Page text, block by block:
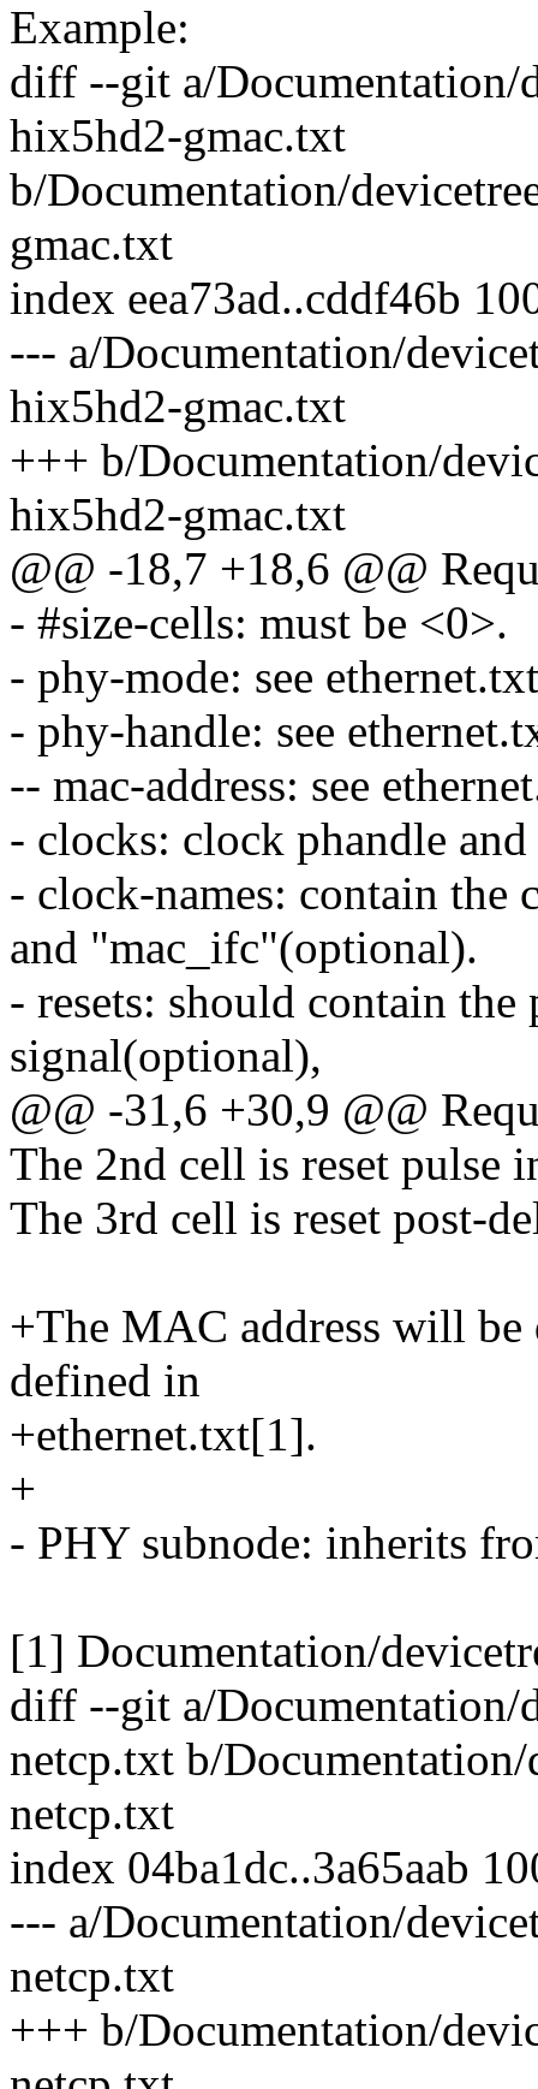
Example:
diff --git a/Documentation/
hix5hd2-gmac.txt
b/Documentation/
gmac.txt
index eea73ad..cddf46b
--- a/Documentation/
hix5hd2-gmac.txt
+++ b/Documentation/
hix5hd2-gmac.txt
@@ -18,7 +18,6 @@
- #size-cells: must be <0>.
- phy-mode: see
- phy-handle: see
-- mac-address: see
- clocks: clock phandle
- clock-names: contain the
and "mac_ifc"(optional).
- resets: should contain
signal(optional),
@@ -31,6 +30,9 @@
The 2nd cell is reset pulse
The 3rd cell is reset post-
+The MAC address will be
defined in
+ethernet.txt[1].
+
- PHY subnode: inherits
[1] Documentation/
diff --git a/Documentation/
netcp.txt b/
netcp.txt
index 04ba1dc..3a65aab
--- a/Documentation/
netcp.txt
+++ b/Documentation/